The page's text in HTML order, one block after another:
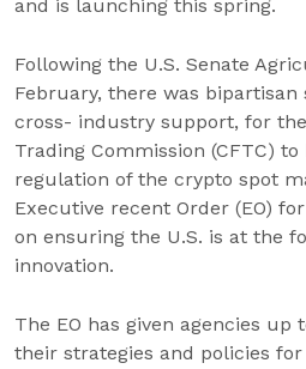
and is launching this spring.
Following the U.S. Senate
February, there was
cross- industry support, for
Trading Commission (CFTC)
regulation of the crypto spot
Executive recent Order (EO)
on ensuring the U.S. is at the
innovation.
The EO has given agencies up
their strategies and policies for